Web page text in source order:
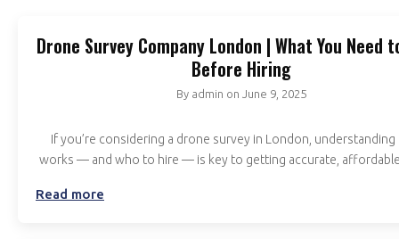
Drone Survey Company London | What You Need
Before Hiring
By admin on June 9, 2025
If you’re considering a drone survey in London,
works — and who to hire — is key to getting accurate,
Read more